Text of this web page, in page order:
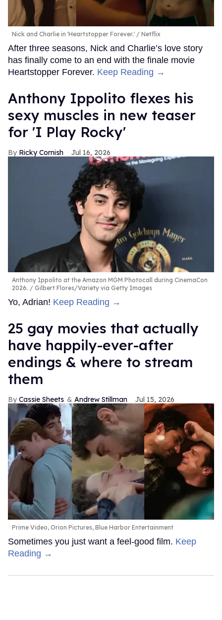
Nick and Charlie in 'Heartstopper Forever.' Netflix
After three seasons, Nick and Charlie’s love story
has finally come to an end with the finale movie
Heartstopper Forever. Keep Reading →
Anthony Ippolito flexes his
sexy muscles in new teaser
for 'I Play Rocky'
Ricky Cornish Jul 16, 2026
Anthony Ippolito at the Amazon MGM Photocall during CinemaCon
2026.
Gilbert Flores/Variety via Getty Images
Yo, Adrian! Keep Reading →
25 gay movies that actually
have happily-ever-after
endings & where to stream
them
Cassie Sheets Andrew Stillman Jul 15, 2026
Prime Video, Orion Pictures, Blue Harbor Entertainment
Sometimes you just want a feel-good film. Keep
Reading →